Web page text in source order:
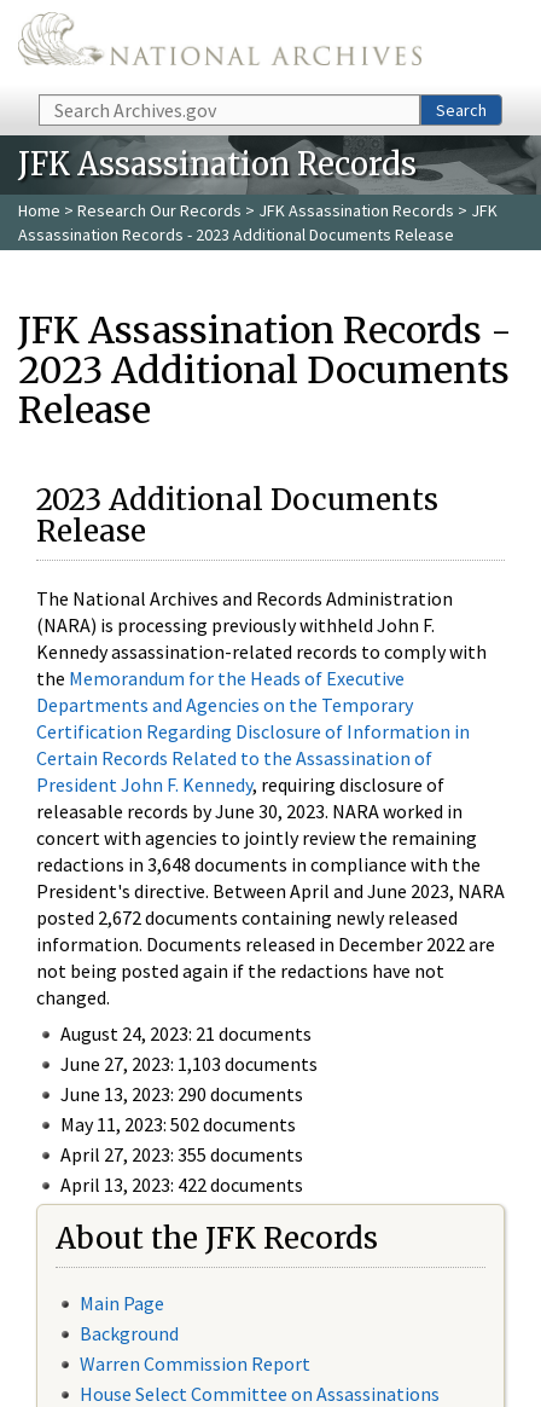
Skip to main content
Search Search
JFK Assassination Records
Home > Research Our Records > JFK Assassination Records > JFK
Assassination Records - 2023 Additional Documents Release
JFK Assassination Records -
2023 Additional Documents
Release
2023 Additional Documents
Release
The National Archives and Records Administration
(NARA) is processing previously withheld John F.
Kennedy assassination-related records to comply with
the Memorandum for the Heads of Executive
Departments and Agencies on the Temporary
Certification Regarding Disclosure of Information in
Certain Records Related to the Assassination of
President John F. Kennedy, requiring disclosure of
releasable records by June 30, 2023. NARA worked in
concert with agencies to jointly review the remaining
redactions in 3,648 documents in compliance with the
President's directive. Between April and June 2023, NARA
posted 2,672 documents containing newly released
information. Documents released in December 2022 are
not being posted again if the redactions have not
changed.
August 24, 2023: 21 documents
June 27, 2023: 1,103 documents
June 13, 2023: 290 documents
May 11, 2023: 502 documents
April 27, 2023: 355 documents
April 13, 2023: 422 documents
About the JFK Records
Main Page
Background
Warren Commission Report
House Select Committee on Assassinations